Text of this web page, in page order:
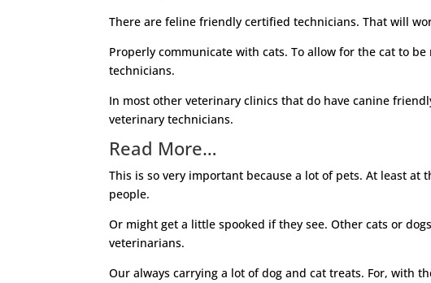
There are feline friendly certified technicians. That will
Properly communicate with cats. To allow for the cat to
technicians.
In most other veterinary clinics that do have canine
veterinary technicians.
Read More…
This is so very important because a lot of pets. At least
people.
Or might get a little spooked if they see. Other cats or
veterinarians.
Our always carrying a lot of dog and cat treats. For, with